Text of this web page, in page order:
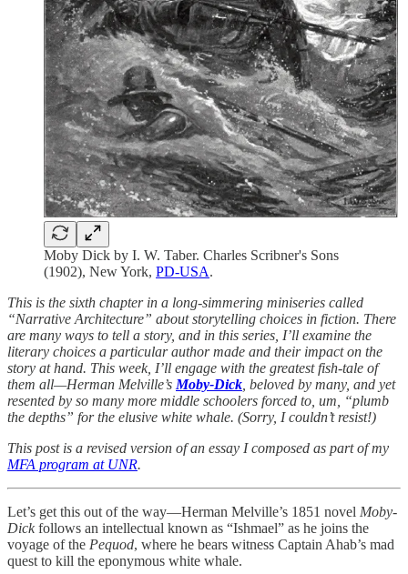
Moby Dick by I. W. Taber. Charles Scribner's Sons
(1902), New York, PD-USA.
This is the sixth chapter in a long-simmering miniseries called
“Narrative Architecture” about storytelling choices in fiction. There
are many ways to tell a story, and in this series, I’ll examine the
literary choices a particular author made and their impact on the
story at hand. This week, I’ll engage with the greatest fish-tale of
them all—Herman Melville’s Moby-Dick , beloved by many, and yet
resented by so many more middle schoolers forced to, um, “plumb
the depths” for the elusive white whale. (Sorry, I couldn’t resist!)
This post is a revised version of an essay I composed as part of my
MFA program at UNR.
Let’s get this out of the way—Herman Melville’s 1851 novel Moby-
Dickfollows an intellectual known as “Ishmael” as he joins the
voyage of the Pequod, where he bears witness Captain Ahab’s mad
quest to kill the eponymous white whale.